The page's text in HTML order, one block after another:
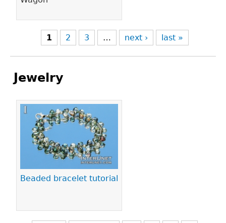
1 2 3 … next › last »
Jewelry
Beaded bracelet tutorial
Pages